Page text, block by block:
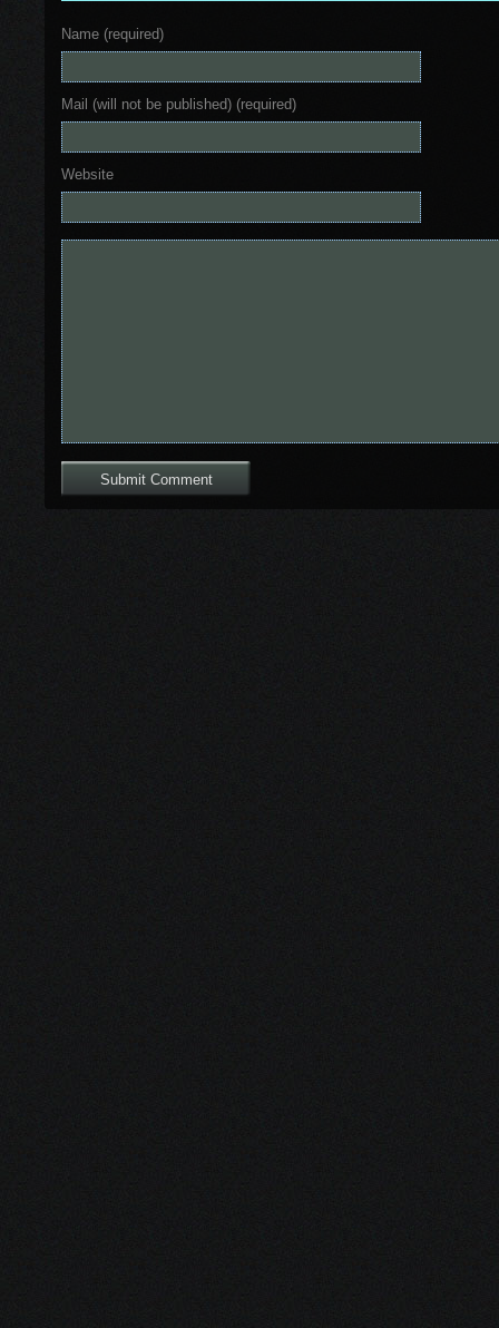
Name (required)
Mail (will not be published) (required)
Website